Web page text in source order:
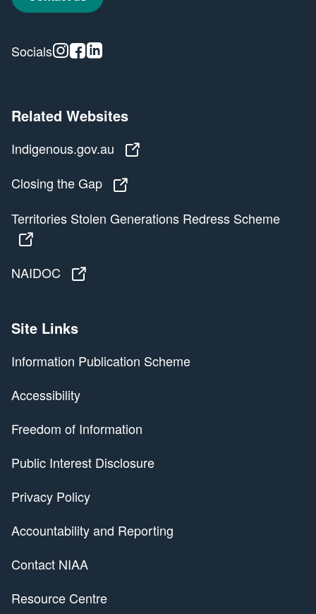
Socials Instagram
Facebook
Related Websites
Indigenous.gov.au
Closing the Gap
Territories Stolen Generations Redress Scheme
NAIDOC
Site Links
Information Publication Scheme
Accessibility
Freedom of Information
Public Interest Disclosure
Privacy Policy
Accountability and Reporting
Contact NIAA
Resource Centre